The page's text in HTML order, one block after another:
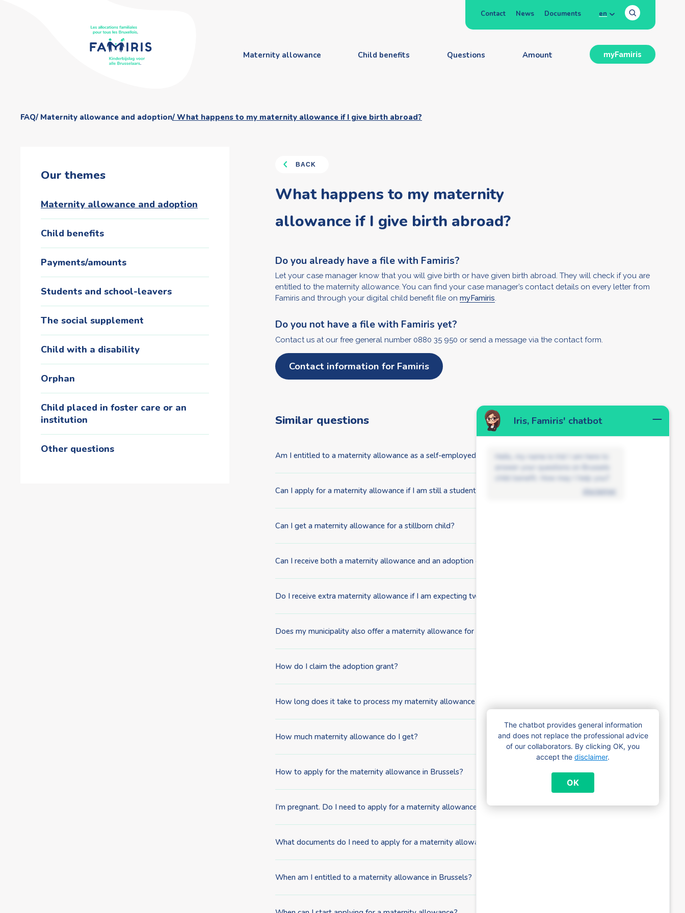
Iris, Famiris' chatbot
Hello, my name is Iris! I am here to
answer your questions on Brussels
child benefit. How may I help you?
disclaimer
The chatbot provides general information
and does not replace the professional advice
of our collaborators. By clicking OK, you
accept the disclaimer.
OK
Contact News Documents en
Maternity allowance Child benefits Questions Amount myFamiris
FAQ Maternity allowance and adoption What happens to my maternity allowance if I give birth abroad?
Our themes
Maternity allowance and adoption
Child benefits
Payments/amounts
Students and school-leavers
The social supplement
Child with a disability
Orphan
Child placed in foster care or an
institution
Other questions
BACK
What happens to my maternity
allowance if I give birth abroad?
Do you already have a file with Famiris?
Let your case manager know that you will give birth or have given birth abroad. They will check if you are
entitled to the maternity allowance. You can find your case manager’s contact details on every letter from
Famiris and through your digital child benefit file on myFamiris
Do you not have a file with Famiris yet?
Contact us at our free general number 0880 35 950 or send a message via the contact form.
Contact information for Famiris
Similar questions
Am I entitled to a maternity allowance as a self-employed person?
Can I apply for a maternity allowance if I am still a student?
Can I get a maternity allowance for a stillborn child?
Can I receive both a maternity allowance and an adoption grant at the same time?
Do I receive extra maternity allowance if I am expecting twins?
Does my municipality also offer a maternity allowance for the birth of my child?
How do I claim the adoption grant?
How long does it take to process my maternity allowance application?
How much maternity allowance do I get?
How to apply for the maternity allowance in Brussels?
I’m pregnant. Do I need to apply for a maternity allowance if I already receive child benefits?
What documents do I need to apply for a maternity allowance?
When am I entitled to a maternity allowance in Brussels?